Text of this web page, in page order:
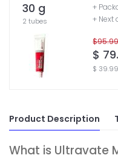
30 g
2 tubes
$
$
+
+ Next
Product Description
What is Ultravate